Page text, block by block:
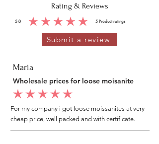
Rating & Reviews
5.0 5 Product ratings
average rating is 5 out of 5, based on 5 votes, Product ratings
Submit a review
Maria
Wholesale prices for loose moisanite
average rating is 5 out of 5
For my company i got loose moissanites at very
cheap price, well packed and with certificate.